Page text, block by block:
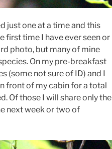
just one at a time and this
first time I have ever seen or
photo, but many of mine
On my pre-breakfast
(some not sure of ID) and I
front of my cabin for a total
Of those I will share only the
next week or two of